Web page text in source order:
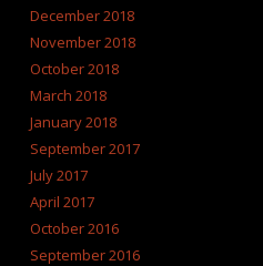
December 2018
November 2018
October 2018
March 2018
January 2018
September 2017
July 2017
April 2017
October 2016
September 2016